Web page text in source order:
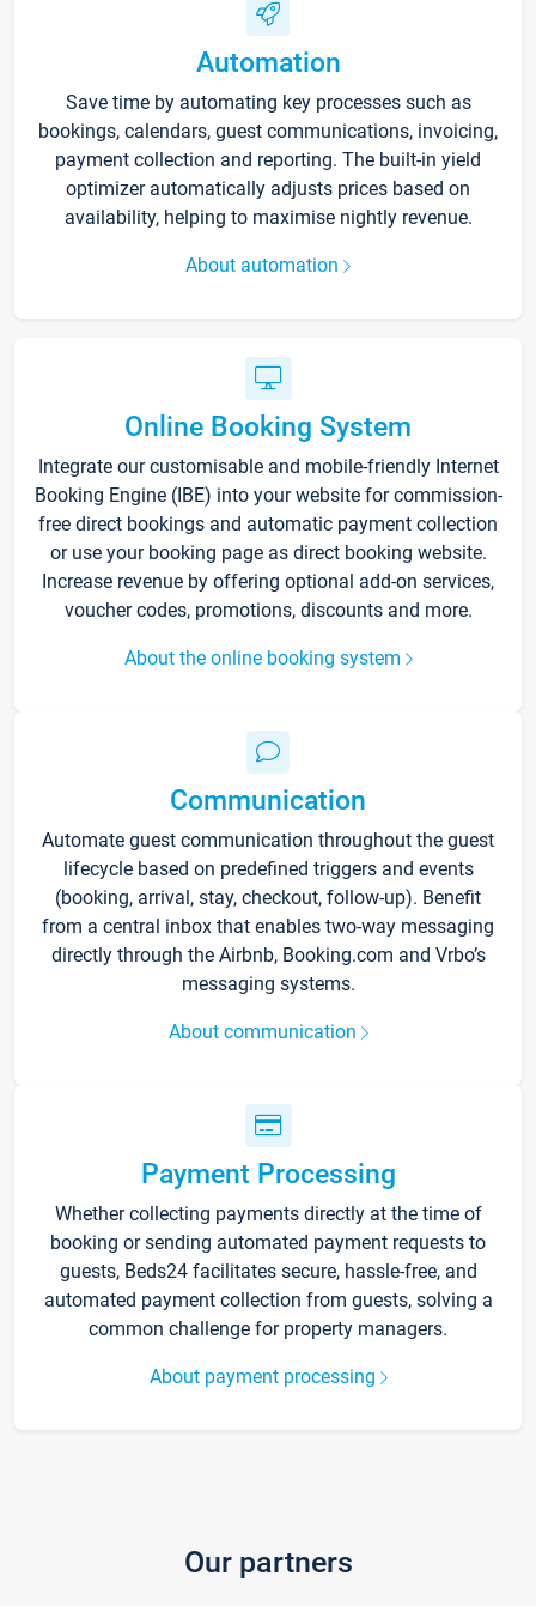
Automation
Save time by automating key processes such as
bookings, calendars, guest communications, invoicing,
payment collection and reporting. The built-in yield
optimizer automatically adjusts prices based on
availability, helping to maximise nightly revenue.
About automation
Online Booking System
Integrate our customisable and mobile-friendly Internet
Booking Engine (IBE) into your website for commission-
free direct bookings and automatic payment collection
or use your booking page as direct booking website.
Increase revenue by offering optional add-on services,
voucher codes, promotions, discounts and more.
About the online booking system
Communication
Automate guest communication throughout the guest
lifecycle based on predefined triggers and events
(booking, arrival, stay, checkout, follow-up). Benefit
from a central inbox that enables two-way messaging
directly through the Airbnb, Booking.com and Vrbo’s
messaging systems.
About communication
Payment Processing
Whether collecting payments directly at the time of
booking or sending automated payment requests to
guests, Beds24 facilitates secure, hassle-free, and
automated payment collection from guests, solving a
common challenge for property managers.
About payment processing
Our partners